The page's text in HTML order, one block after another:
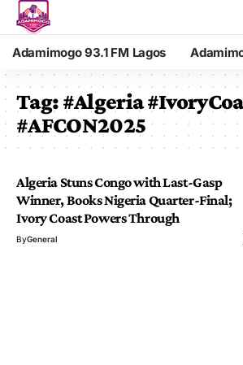
Adamimogo 93.1 FM Lagos
Tag:#Algeria
#AFCON2025
Algeria Stuns Congo with Last-Gasp
Winner, Books Nigeria Quarter-Final;
Ivory Coast Powers Through
ByGeneral